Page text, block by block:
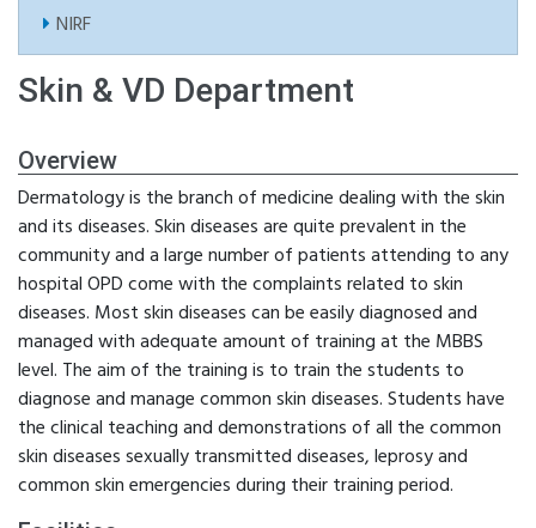
NIRF
Skin & VD Department
Overview
Dermatology is the branch of medicine dealing with the skin
and its diseases. Skin diseases are quite prevalent in the
community and a large number of patients attending to any
hospital OPD come with the complaints related to skin
diseases. Most skin diseases can be easily diagnosed and
managed with adequate amount of training at the MBBS
level. The aim of the training is to train the students to
diagnose and manage common skin diseases. Students have
the clinical teaching and demonstrations of all the common
skin diseases sexually transmitted diseases, leprosy and
common skin emergencies during their training period.